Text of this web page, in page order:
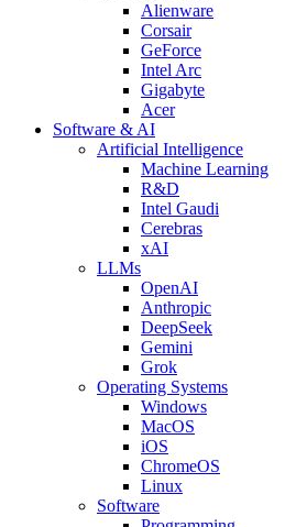
Alienware
Corsair
GeForce
Intel Arc
Gigabyte
Acer
Software & AI
Artificial Intelligence
Machine Learning
R&D
Intel Gaudi
Cerebras
xAI
LLMs
OpenAI
Anthropic
DeepSeek
Gemini
Grok
Operating Systems
Windows
MacOS
iOS
ChromeOS
Linux
Software